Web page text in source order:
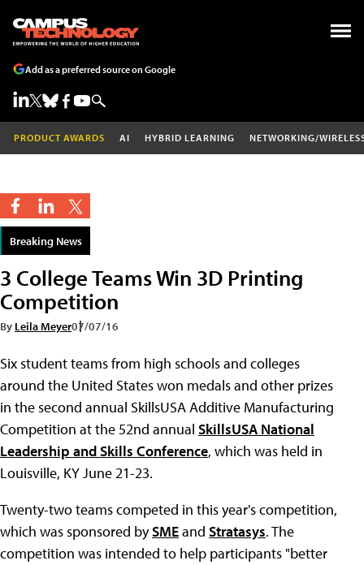
Add as a preferred source on Google
PRODUCT AWARDS AI HYBRID LEARNING NETWORKING/
Breaking News
3 College Teams Win 3D Printing
Competition
By Leila Meyer07/07/16
Six student teams from high schools and colleges
around the United States won medals and other prizes
in the second annual SkillsUSA Additive Manufacturing
Competition at the 52nd annual SkillsUSA National
Leadership and Skills Conference, which was held in
Louisville, KY June 21-23.
Twenty-two teams competed in this year's competition,
which was sponsored bySMEand Stratasys. The
competition was intended to help participants "better